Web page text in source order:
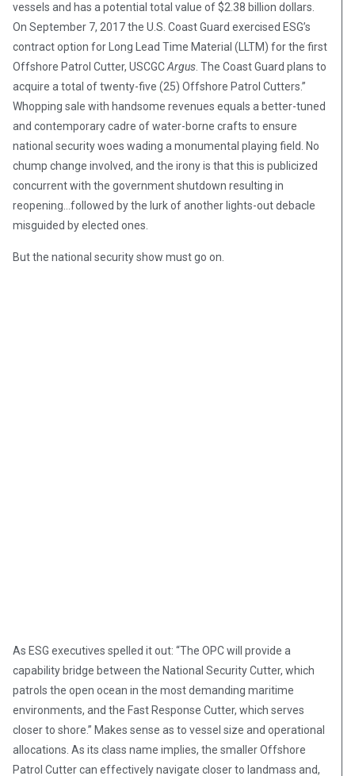
vessels and has a potential total value of $2.38 billion dollars.
On September 7, 2017 the U.S. Coast Guard exercised ESG’s
contract option for Long Lead Time Material (LLTM) for the first
Offshore Patrol Cutter, USCGCArgus . The Coast Guard plans to
acquire a total of twenty-five (25) Offshore Patrol Cutters.”
Whopping sale with handsome revenues equals a better-tuned
and contemporary cadre of water-borne crafts to ensure
national security woes wading a monumental playing field. No
chump change involved, and the irony is that this is publicized
concurrent with the government shutdown resulting in
reopening…followed by the lurk of another lights-out debacle
misguided by elected ones.
But the national security show must go on.
As ESG executives spelled it out: “The OPC will provide a
capability bridge between the National Security Cutter, which
patrols the open ocean in the most demanding maritime
environments, and the Fast Response Cutter, which serves
closer to shore.” Makes sense as to vessel size and operational
allocations. As its class name implies, the smaller Offshore
Patrol Cutter can effectively navigate closer to landmass and,